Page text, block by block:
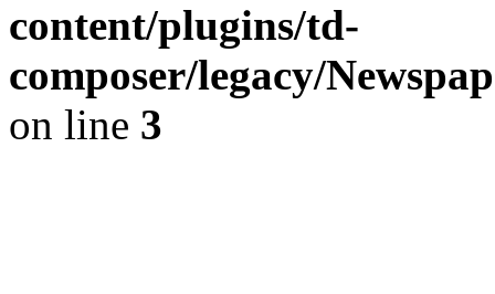
content/plugins/td-
composer/legacy/
on line 3